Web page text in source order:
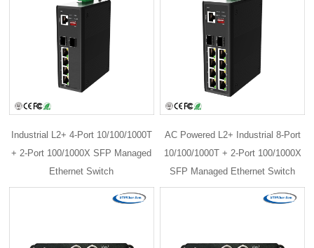
Industrial L2+ 4-Port 10/100/1000T
+ 2-Port 100/1000X SFP Managed
Ethernet Switch
AC Powered L2+ Industrial 8-Port
10/100/1000T + 2-Port 100/1000X
SFP Managed Ethernet Switch